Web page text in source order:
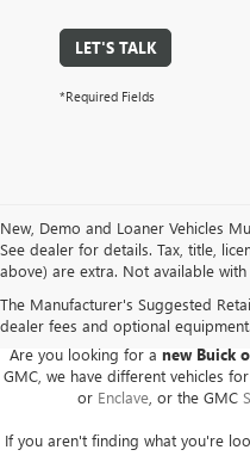
LET'S TALK
*Required Fields
New, Demo and Loaner Vehicles
See dealer for details. Tax, title,
above) are extra. Not available
The Manufacturer's Suggested
dealer fees and optional
BUICK GMC DEALER
JACKSON, AND
Are you looking for a new Buick
GMC, we have different vehicles
or Enclave, or the GMC
If you aren't finding what you're